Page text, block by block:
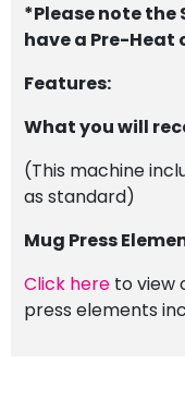
*Please note the
have a Pre-Heat
Features:
What you will
(This machine
as standard)
Mug Press
Click here to view
press elements